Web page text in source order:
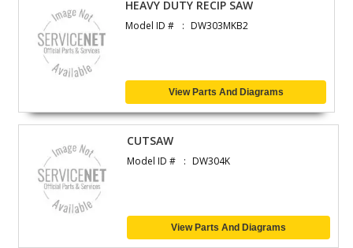
HEAVY DUTY RECIP SAW
Model ID # DW303MKB2
View Parts And Diagrams
CUTSAW
Model ID # DW304K
View Parts And Diagrams